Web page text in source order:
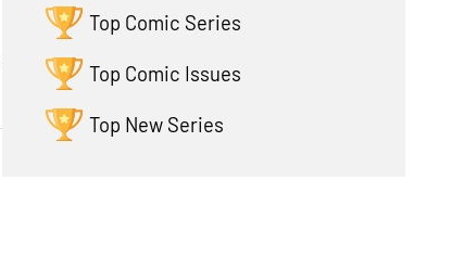
Top Comic Series
Top Comic Issues
Top New Series